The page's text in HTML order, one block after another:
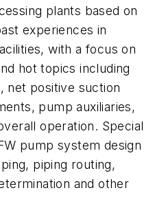
plants based on
experiences in
with a focus on
hot topics including
net positive suction
pump auxiliaries,
operation. Special
pump system design
piping routing,
and other